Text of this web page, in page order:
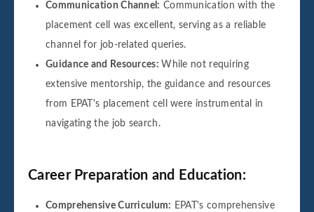
Communication Channel: Communication with the
placement cell was excellent, serving as a reliable
channel for job-related queries.
Guidance and Resources: While not requiring
extensive mentorship, the guidance and resources
from EPAT's placement cell were instrumental in
navigating the job search.
Career Preparation and Education:
Comprehensive Curriculum: EPAT's comprehensive